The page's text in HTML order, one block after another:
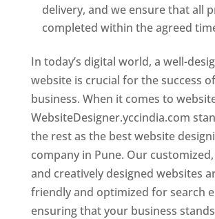
delivery, and we ensure that all
completed within the agreed
In today’s digital world, a well-
website is crucial for the success
business. When it comes to
WebsiteDesigner.yccindia.com
the rest as the best website
company in Pune. Our
and creatively designed websites
friendly and optimized for search
ensuring that your business